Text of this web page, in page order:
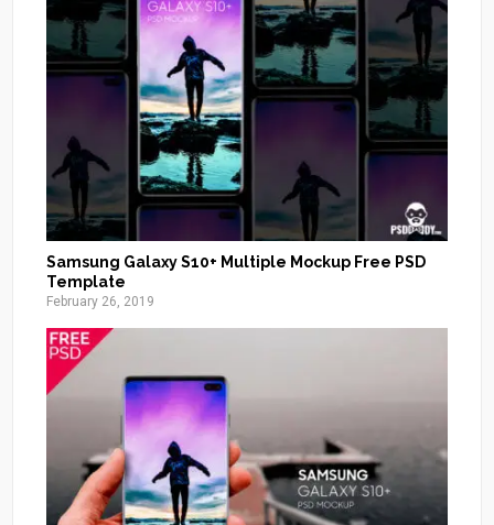
Samsung Galaxy S10+ Multiple Mockup Free PSD
Template
February 26, 2019